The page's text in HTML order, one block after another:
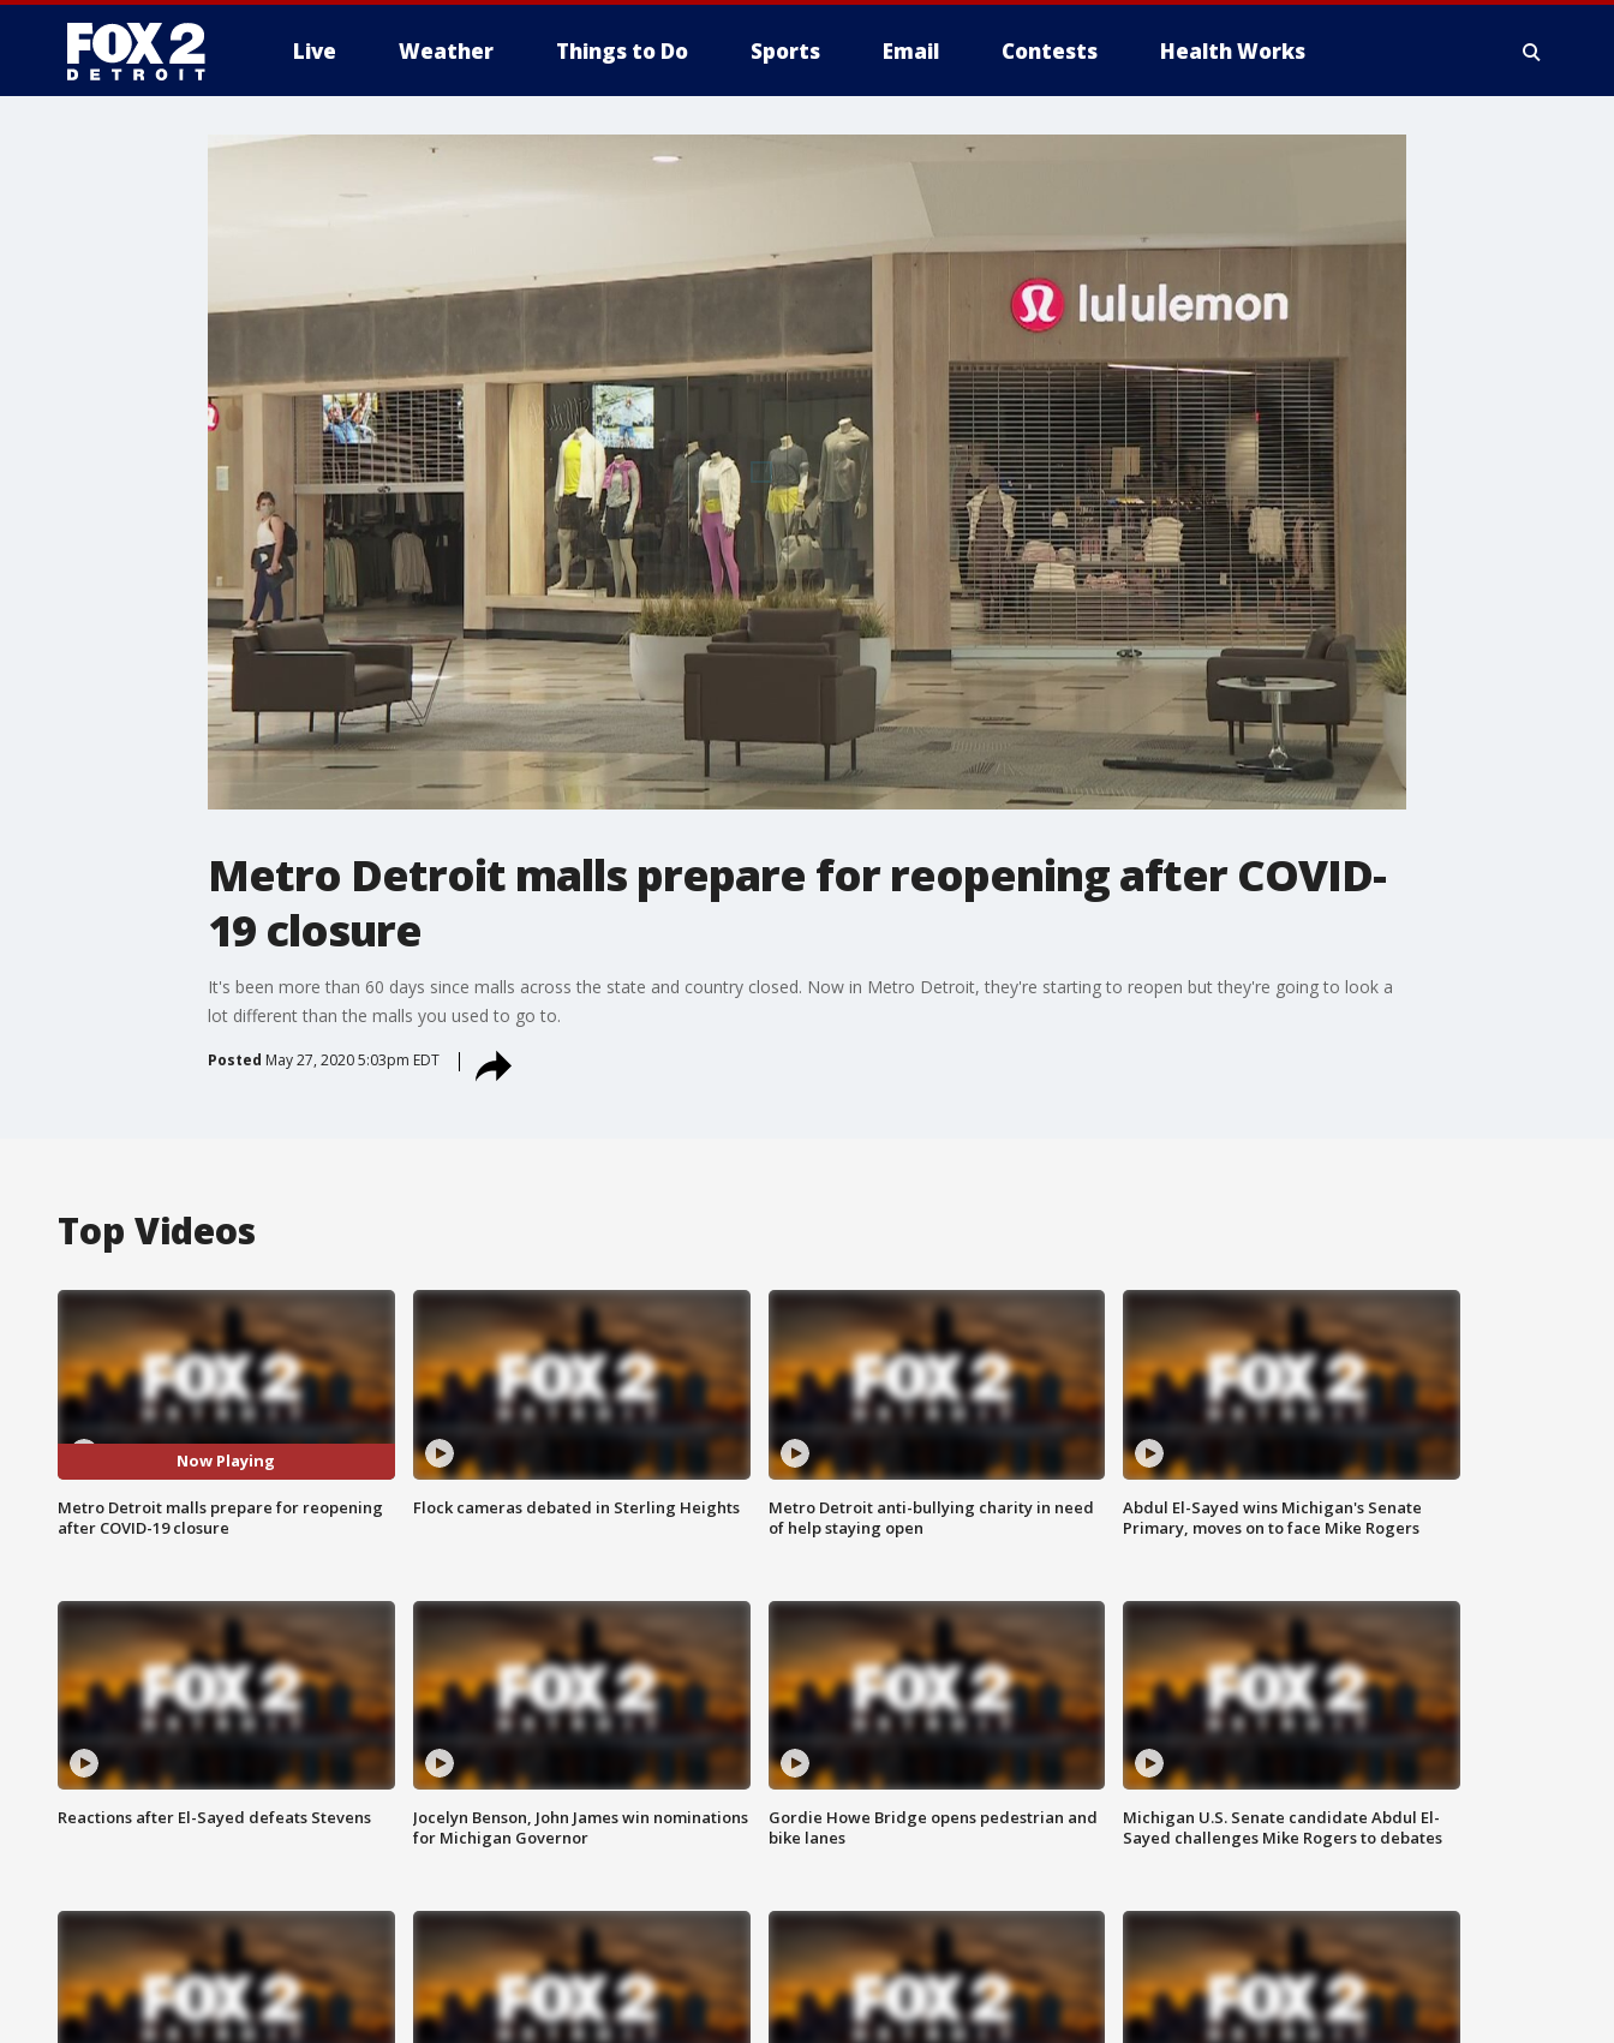
Live Weather Things to Do Sports Email Contests Health Works
More
Metro Detroit malls prepare for reopening after COVID-
19 closure
It's been more than 60 days since malls across the state and country closed. Now in Metro Detroit, they're starting to reopen but they're going to look a
lot different than the malls you used to go to.
Posted May 27, 2020 5:03pm EDT
Top Videos
Now Playing
Metro Detroit malls prepare for reopening
after COVID-19 closure
Flock cameras debated in Sterling Heights
Metro Detroit anti-bullying charity in need
of help staying open
Abdul El-Sayed wins Michigan's Senate
Primary, moves on to face Mike Rogers
Reactions after El-Sayed defeats Stevens
Jocelyn Benson, John James win nominations
for Michigan Governor
Gordie Howe Bridge opens pedestrian and
bike lanes
Michigan U.S. Senate candidate Abdul El-
Sayed challenges Mike Rogers to debates